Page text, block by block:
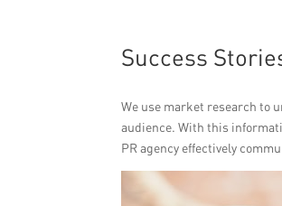
Success
We use market research to
audience. With this
PR agency effectively